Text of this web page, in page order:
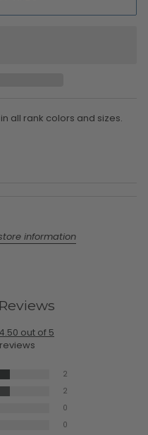
all rank colors and sizes.
information
4.50 out of 5
2
2
0
0